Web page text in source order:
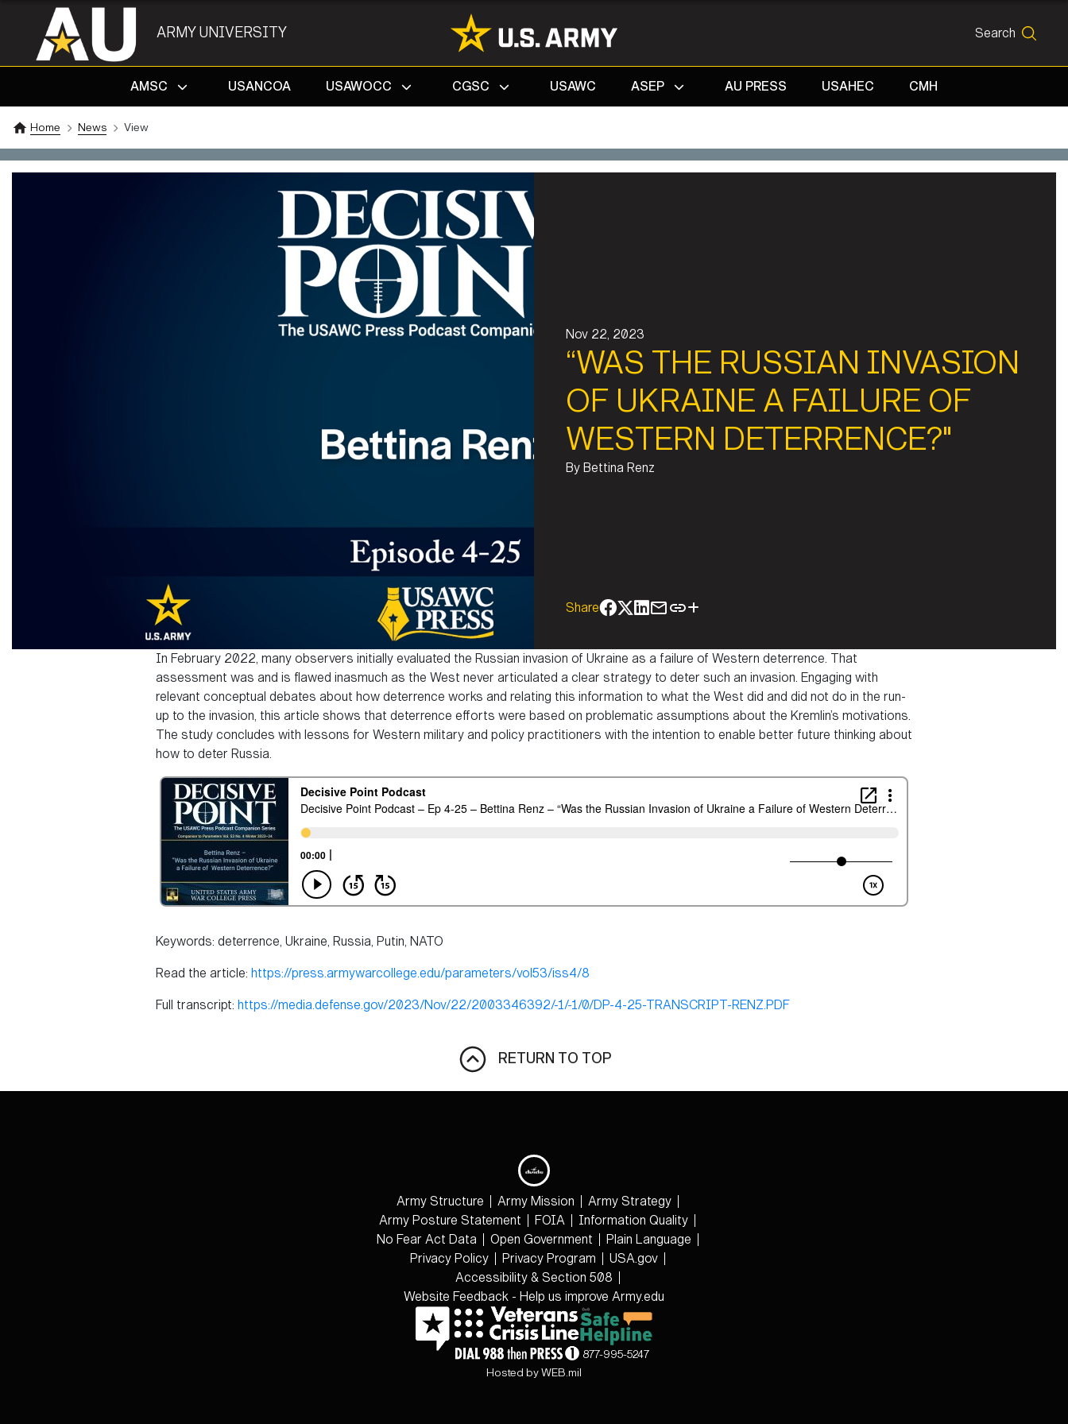
ARMY UNIVERSITY Search
SEARCH
AMSC
USANCOA USAWOCC CGSC USAWC ASEP AU PRESS USAHEC CMH
Home News View
Nov 22, 2023
“WAS THE RUSSIAN INVASION
OF UKRAINE A FAILURE OF
WESTERN DETERRENCE?"
By Bettina Renz
Share
In February 2022, many observers initially evaluated the Russian invasion of Ukraine as a failure of Western deterrence. That
assessment was and is flawed inasmuch as the West never articulated a clear strategy to deter such an invasion. Engaging with
relevant conceptual debates about how deterrence works and relating this information to what the West did and did not do in the run-
up to the invasion, this article shows that deterrence efforts were based on problematic assumptions about the Kremlin’s motivations.
The study concludes with lessons for Western military and policy practitioners with the intention to enable better future thinking about
how to deter Russia.
Keywords: deterrence, Ukraine, Russia, Putin, NATO
Read the article: https://press.armywarcollege.edu/parameters/vol53/iss4/8
Full transcript: https://media.defense.gov/2023/Nov/22/2003346392/-1/-1/0/DP-4-25-TRANSCRIPT-RENZ.PDF
RETURN TO TOP
Army Structure Army Mission
Army Strategy
Army Posture Statement
FOIA
Information Quality
No Fear Act Data
Open Government
Plain Language
Privacy Policy
Privacy Program
USA.gov
Accessibility & Section 508
Website Feedback - Help us improve Army.edu
877-995-5247
Hosted by WEB.mil